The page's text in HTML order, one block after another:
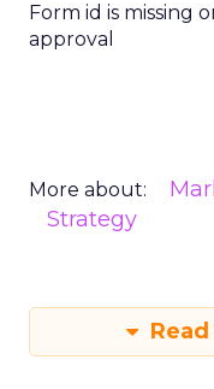
Form id is missing
approval
More about:
Strategy